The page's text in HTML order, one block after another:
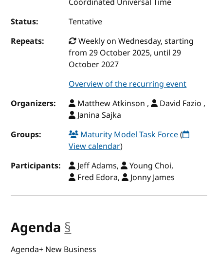
Coordinated Universal Time
Status:
Tentative
Repeats:
Weekly on Wednesday, starting
from 29 October 2025, until 29
October 2027
Overview of the recurring event
Organizers:
Matthew Atkinson ,
David Fazio ,
Janina Sajka
Groups:
Maturity Model Task Force(
View calendar)
Participants:
Jeff Adams,
Young Choi,
Fred Edora,
Jonny James
Agenda §
Agenda+ New Business